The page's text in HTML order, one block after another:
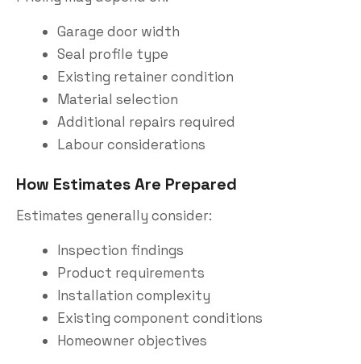
Garage door width
Seal profile type
Existing retainer condition
Material selection
Additional repairs required
Labour considerations
How Estimates Are Prepared
Estimates generally consider:
Inspection findings
Product requirements
Installation complexity
Existing component conditions
Homeowner objectives